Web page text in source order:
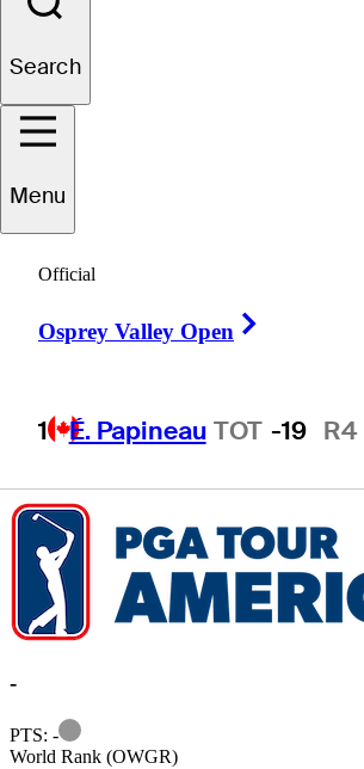
Search
Menu
Official
Osprey Valley Open
1 É. Papineau TOT -19 R4
Bryce
-
PTS: -
Information
World Rank (OWGR)